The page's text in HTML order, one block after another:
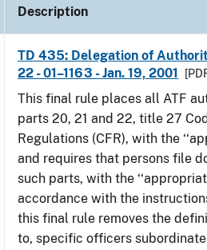
Description
TD 435: Delegation of
22 - 01–1163 - Jan. 19, 2001
This final rule places all ATF
parts 20, 21 and 22, title 27
Regulations (CFR), with the
and requires that persons file
such parts, with the
accordance with the
this final rule removes the
to, specific officers